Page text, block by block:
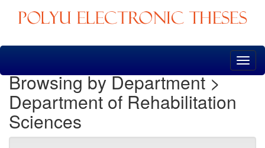
Skip
Browsing by Department >
Department of Rehabilitation
Sciences